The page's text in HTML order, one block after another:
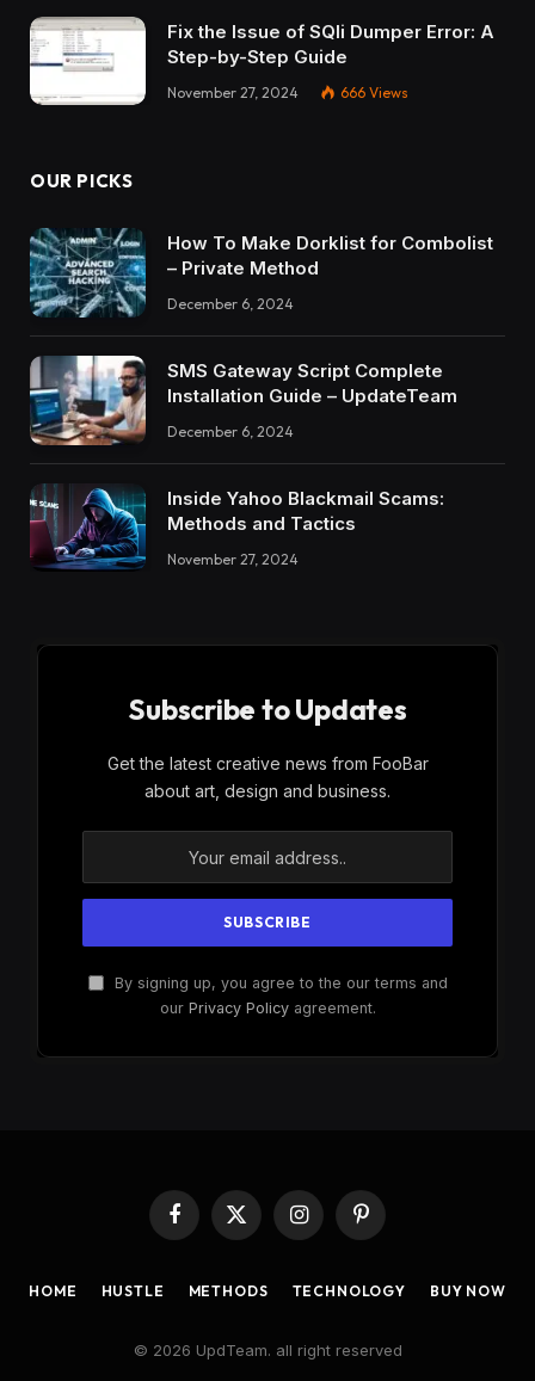
Fix the Issue of SQli Dumper Error: A
Step-by-Step Guide
November 27, 2024 666 Views
OUR PICKS
How To Make Dorklist for Combolist
– Private Method
December 6, 2024
SMS Gateway Script Complete
Installation Guide – UpdateTeam
December 6, 2024
Inside Yahoo Blackmail Scams:
Methods and Tactics
November 27, 2024
Subscribe to Updates
Get the latest creative news from FooBar
about art, design and business.
By signing up, you agree to the our terms and
our Privacy Policyagreement.
Facebook
X
InstagramPinterest
HOME HUSTLE METHODS TECHNOLOGY BUY NOW
© 2026 UpdTeam. all right reserved